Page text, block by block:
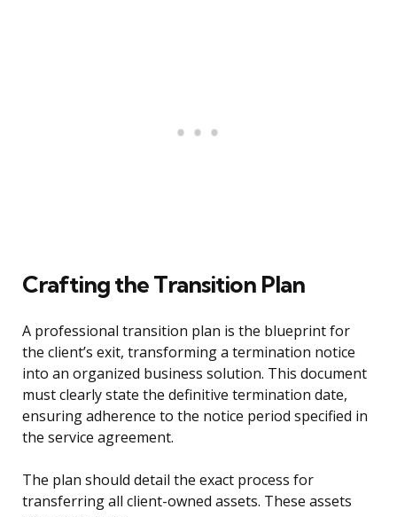
Crafting the Transition Plan
A professional transition plan is the blueprint for
the client’s exit, transforming a termination notice
into an organized business solution. This document
must clearly state the definitive termination date,
ensuring adherence to the notice period specified in
the service agreement.
The plan should detail the exact process for
transferring all client-owned assets. These assets